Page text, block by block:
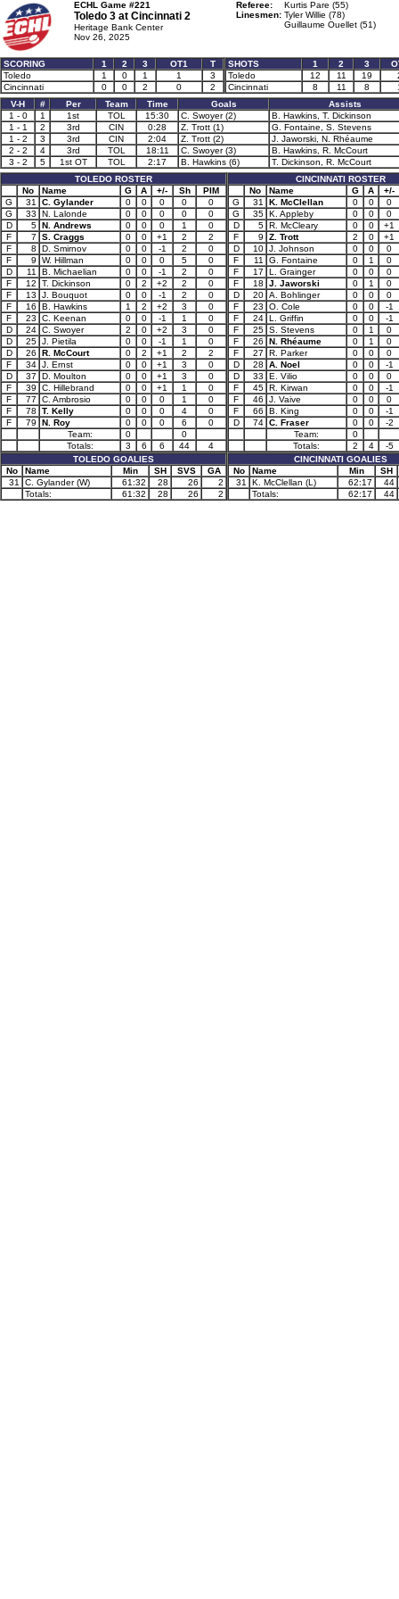
ECHL Game #221
Toledo 3 at Cincinnati 2
Heritage Bank Center
Nov 26, 2025
Referee:
Kurtis Pare (55)
Linesmen: Tyler Willie (78)
Guillaume Ouellet (51)
SCORING 1 2 3 OT1
T
Toledo
1 0 1 1
3
Cincinnati
0 0 2 0 2
SHOTS 1 2 3
Toledo
12 11 19
Cincinnati
8 11 8
V-H
# Per Team Time Goals
Assists
1 - 0
1 1st TOL 15:30 C. Swoyer (2)
B. Hawkins, T. Dickinson
1 - 1
2 3rd CIN 0:28 Z. Trott (1)
G. Fontaine, S. Stevens
1 - 2
3 3rd CIN 2:04 Z. Trott (2)
J. Jaworski, N. Rhéaume
2 - 2
4 3rd TOL 18:11 C. Swoyer (3)
B. Hawkins, R. McCourt
3 - 2
5 1st OT TOL 2:17 B. Hawkins (6)
T. Dickinson, R. McCourt
TOLEDO ROSTER
No
Name G A +/- Sh
PIM
G
31 C. Gylander 0 0 0 0
0
G
33 N. Lalonde 0 0 0 0
0
D
5 N. Andrews 0 0 0 1
0
F
7 S. Craggs 0 0 +1 2
2
F
8 D. Smirnov 0 0 -1 2
0
F
9 W. Hillman 0 0 0 5
0
D
11 B. Michaelian 0 0 -1 2
0
F
12 T. Dickinson 0 2 +2 2
0
F
13 J. Bouquot 0 0 -1 2
0
F
16 B. Hawkins 1 2 +2 3
0
F
23 C. Keenan 0 0 -1 1
0
D
24 C. Swoyer 2 0 +2 3
0
D
25 J. Pietila 0 0 -1 1
0
D
26 R. McCourt 0 2 +1 2
2
F
34 J. Ernst 0 0 +1 3
0
D
37 D. Moulton 0 0 +1 3
0
F
39 C. Hillebrand 0 0 +1 1
0
F
77 C. Ambrosio 0 0 0 1
0
F
78 T. Kelly 0 0 0 4
0
F
79 N. Roy 0 0 0 6
0
Team:
0
0
Totals:
3 6 6 44
4
TOLEDO GOALIES
No
Name Min SH SVS
GA
31
C. Gylander (W) 61:32 28 26
2
Totals:
61:32 28 26 2
CINCINNATI ROSTER
No
Name G A
+/-
G
31 K. McClellan 0 0
0
G
35 K. Appleby 0 0
0
D
5 R. McCleary 0 0
+1
F
9 Z. Trott 2 0
+1
D
10 J. Johnson 0 0
0
F
11 G. Fontaine 0 1
0
F
17 L. Grainger 0 0
0
F
18 J. Jaworski 0 1
0
D
20 A. Bohlinger 0 0
0
F
23 O. Cole 0 0
-1
F
24 L. Griffin 0 0
-1
F
25 S. Stevens 0 1
0
F
26 N. Rhéaume 0 1
0
F
27 R. Parker 0 0
0
D
28 A. Noel 0 0
-1
D
33 E. Vilio 0 0
0
F
45 R. Kirwan 0 0
-1
F
46 J. Vaive 0 0
0
F
66 B. King 0 0
-1
D
74 C. Fraser 0 0
-2
Team:
0
Totals:
2 4
-5
CINCINNATI GOALIES
No
Name Min
SH
31
K. McClellan (L) 62:17
44
Totals:
62:17 44